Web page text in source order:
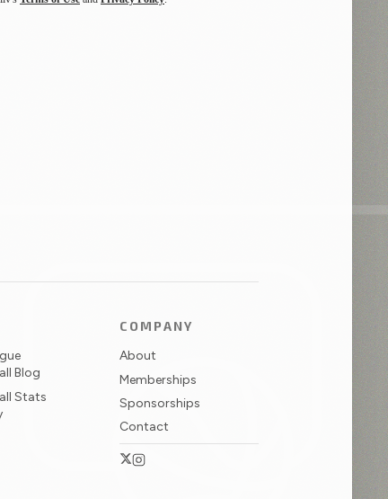
Blog
Stats
COMPANY
About
Memberships
Sponsorships
Contact
Twitter / X
Instagram